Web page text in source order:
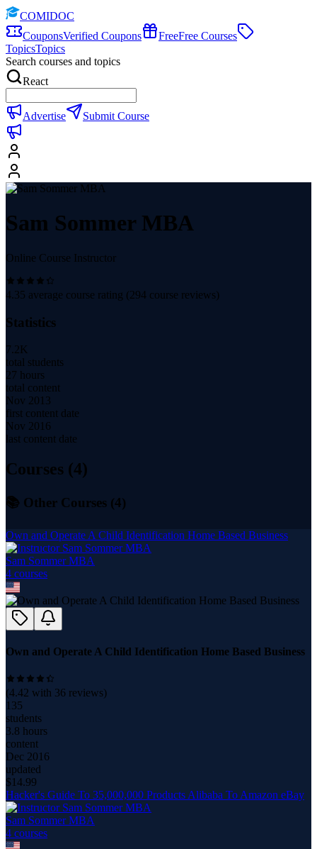
COMIDOC
CouponsVerified Coupons FreeFree Courses
TopicsTopics
Search courses and topics
React
Advertise Submit Course
Sam Sommer MBA
Online Course Instructor
4.35 average course rating (294 course reviews)
Statistics
7.2K
total students
27 hours
total content
Nov 2013
first content date
Nov 2016
last content date
Courses (4)
📚 Other Courses (4)
Own and Operate A Child Identification Home Based Business
Sam Sommer MBA
4 courses
Own and Operate A Child Identification Home Based Business
(4.42 with 36 reviews)
135
students
3.8 hours
content
Dec 2016
updated
$14.99
Hacker's Guide To 35,000,000 Products Alibaba To Amazon eBay
Sam Sommer MBA
4 courses